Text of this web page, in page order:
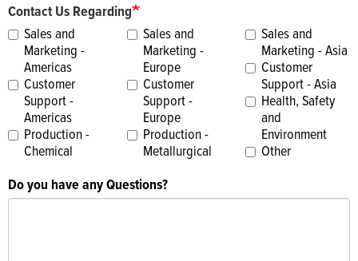
Contact Us Regarding
Sales and
Marketing -
Americas
Customer
Support -
Americas
Production -
Chemical
Sales and
Marketing -
Europe
Customer
Support -
Europe
Production -
Metallurgical
Sales and
Marketing - Asia
Customer
Support - Asia
Health, Safety
and
Environment
Other
Do you have any Questions?